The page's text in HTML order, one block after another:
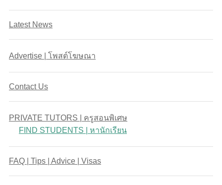
Latest News
Advertise | โพสต์โฆษณา
Contact Us
PRIVATE TUTORS | ครูสอนพิเศษ
FIND STUDENTS | หานักเรียน
FAQ | Tips | Advice | Visas